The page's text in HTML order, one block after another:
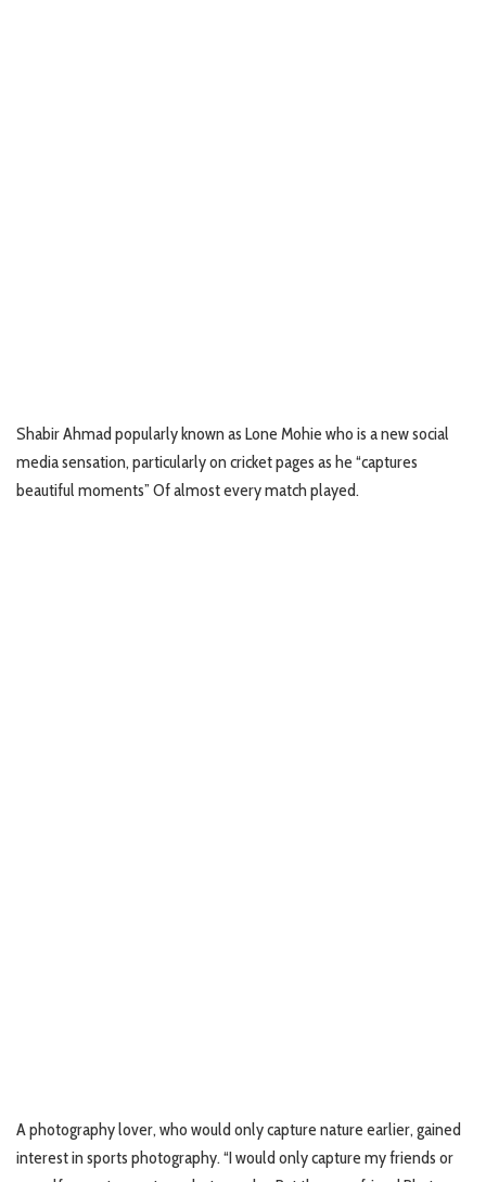
Shabir Ahmad popularly known as Lone Mohie who is a new social
media sensation, particularly on cricket pages as he “captures
beautiful moments” Of almost every match played.
A photography lover, who would only capture nature earlier, gained
interest in sports photography. “I would only capture my friends or